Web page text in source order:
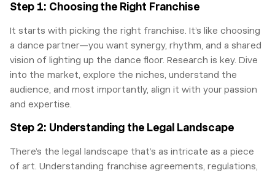
Step 1: Choosing the Right Franchise
It starts with picking the right franchise. It’s like choosing
a dance partner—you want synergy, rhythm, and a shared
vision of lighting up the dance floor. Research is key. Dive
into the market, explore the niches, understand the
audience, and most importantly, align it with your passion
and expertise.
Step 2: Understanding the Legal Landscape
There’s the legal landscape that’s as intricate as a piece
of art. Understanding franchise agreements, regulations,